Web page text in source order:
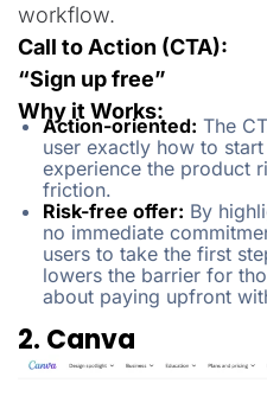
workflow.
Call to Action (CTA):
“Sign up free”
Why it Works:
Action-oriented: The
user exactly how to
experience the product
friction.
Risk-free offer: By
no immediate
users to take the first
lowers the barrier for
about paying upfront
2. Canva